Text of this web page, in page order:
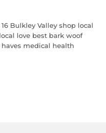
Bulkley Valley shop local
love best bark woof
medical health